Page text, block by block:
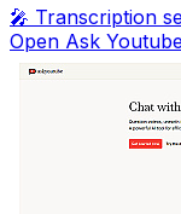
🎤 Transcription
Open Ask